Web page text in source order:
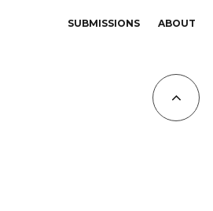
SUBMISSIONS ABOUT